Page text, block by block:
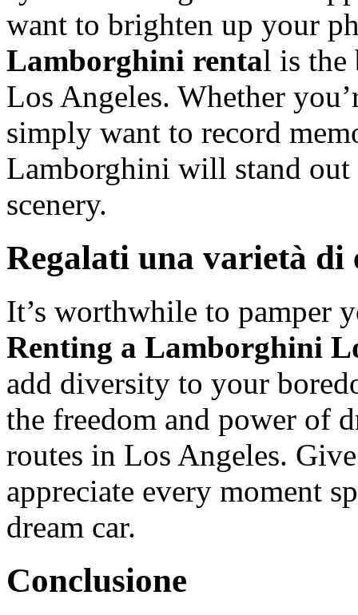
want to brighten up your
Lamborghini rental is the
Los Angeles. Whether
simply want to record
Lamborghini will stand out
scenery.
Regalati una varietà di
It’s worthwhile to pamper
Renting a Lamborghini
add diversity to your
the freedom and power of
routes in Los Angeles.
appreciate every moment
dream car.
Conclusione